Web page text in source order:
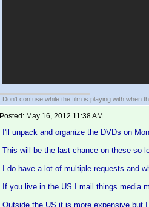
Don't confuse while the film is playing with when
Posted: May 16, 2012 11:38 AM
I'll unpack and organize the DVDs on
This will be the last chance on these so
I do have a lot of multiple requests and
If you live in the US I mail things media
Outside the US it is more expensive but